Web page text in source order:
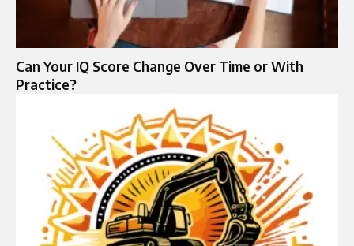
Can Your IQ Score Change Over Time or With
Practice?